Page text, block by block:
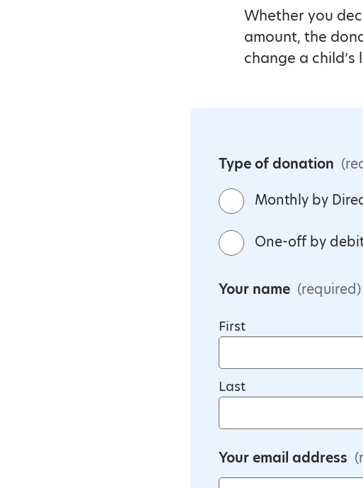
Whether you
amount, the
change a
Type of donation
Monthly by
One-off by
Your name (required)
First
Last
Your email address